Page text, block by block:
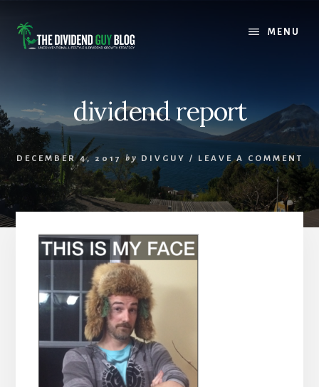
content
footer
MENU
dividend report
DECEMBER 4, 2017 by DIVGUY / LEAVE A COMMENT